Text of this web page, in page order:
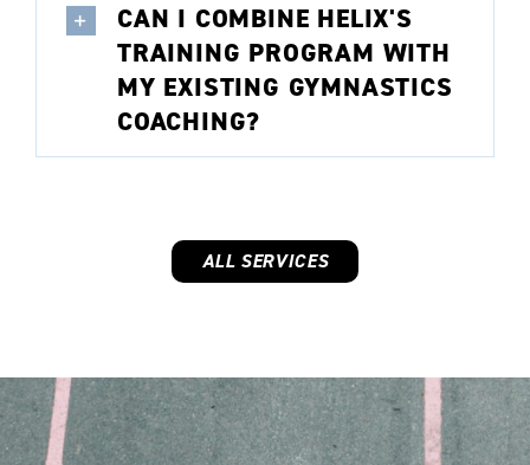
CAN I COMBINE HELIX'S
TRAINING PROGRAM WITH
MY EXISTING GYMNASTICS
COACHING?
ALL SERVICES